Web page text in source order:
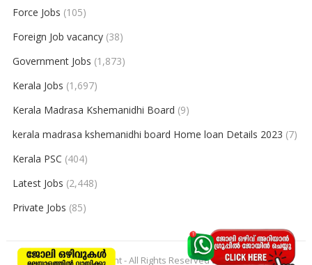
Force Jobs (105)
Foreign Job vacancy(38)
Government Jobs (1,873)
Kerala Jobs (1,697)
Kerala Madrasa Kshemanidhi Board (9)
kerala madrasa kshemanidhi board Home loan Details 2023 (7)
Kerala PSC (404)
Latest Jobs (2,448)
Private Jobs (85)
© 2026keralajobpoint- All Rights Reserved toKeralajobpoint